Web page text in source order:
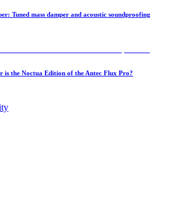
Tuned mass damper and acoustic soundproofing
is the Noctua Edition of the Antec Flux Pro?